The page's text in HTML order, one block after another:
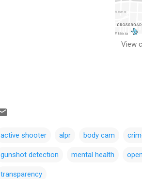
View
active shooter alpr body cam
gunshot detection mental health
transparency